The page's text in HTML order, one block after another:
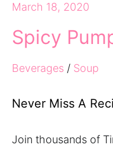
March 18, 2020
Spicy
Beverages / Soup
Never Miss A
Join thousands of